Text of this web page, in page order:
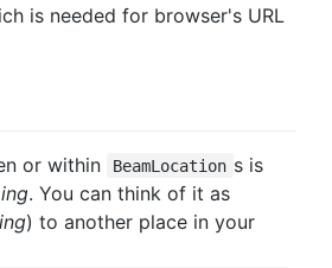
is needed for browser's URL
or within BeamLocation s is
. You can think of it as
) to another place in your